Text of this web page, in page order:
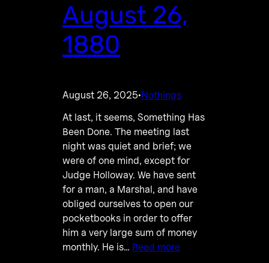
August 26,
1880
August 26, 2025·Nothings
At last, it seems, Something Has
Been Done. The meeting last
night was quiet and brief; we
were of one mind, except for
Judge Holloway. We have sent
for a man, a Marshal, and have
obliged ourselves to open our
pocketbooks in order to offer
him a very large sum of money
monthly. He is… Read more